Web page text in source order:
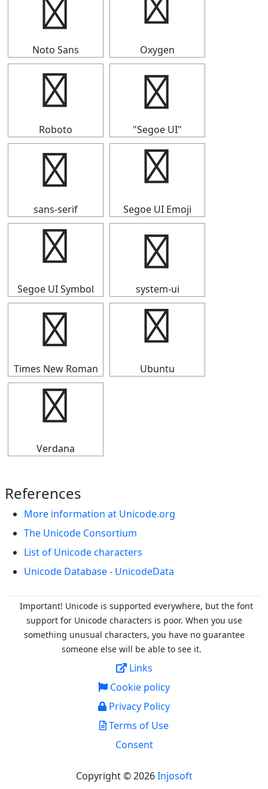
↩
Noto Sans
↩
Oxygen
↩
Roboto
↩
"Segoe UI"
↩
sans-serif
↩
Segoe UI Emoji
↩
Segoe UI Symbol
↩
system-ui
↩
Times New Roman
↩
Ubuntu
↩
Verdana
References
More information at Unicode.org
The Unicode Consortium
List of Unicode characters
Unicode Database - UnicodeData
Important! Unicode is supported everywhere, but the font
support for Unicode characters is poor. When you use
something unusual characters, you have no guarantee
someone else will be able to see it.
Links
Cookie policy
Privacy Policy
Terms of Use
Consent
Copyright © 2026Injosoft